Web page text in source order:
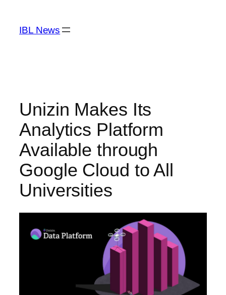
content
IBL News
Unizin Makes Its
Analytics Platform
Available through
Google Cloud to All
Universities